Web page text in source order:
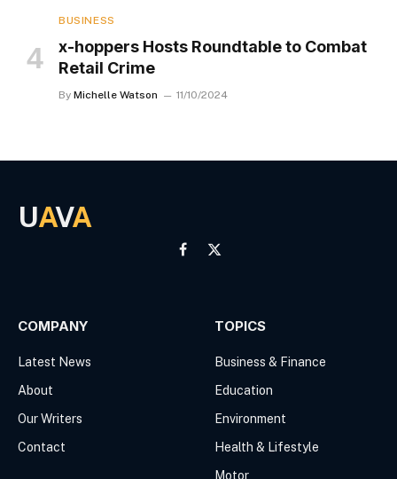
BUSINESS
x-hoppers Hosts Roundtable to Combat
Retail Crime
By Michelle Watson 11/10/2024
UAVA
Facebook
X
COMPANY
Latest News
About
Our Writers
Contact
TOPICS
Business & Finance
Education
Environment
Health & Lifestyle
Motor